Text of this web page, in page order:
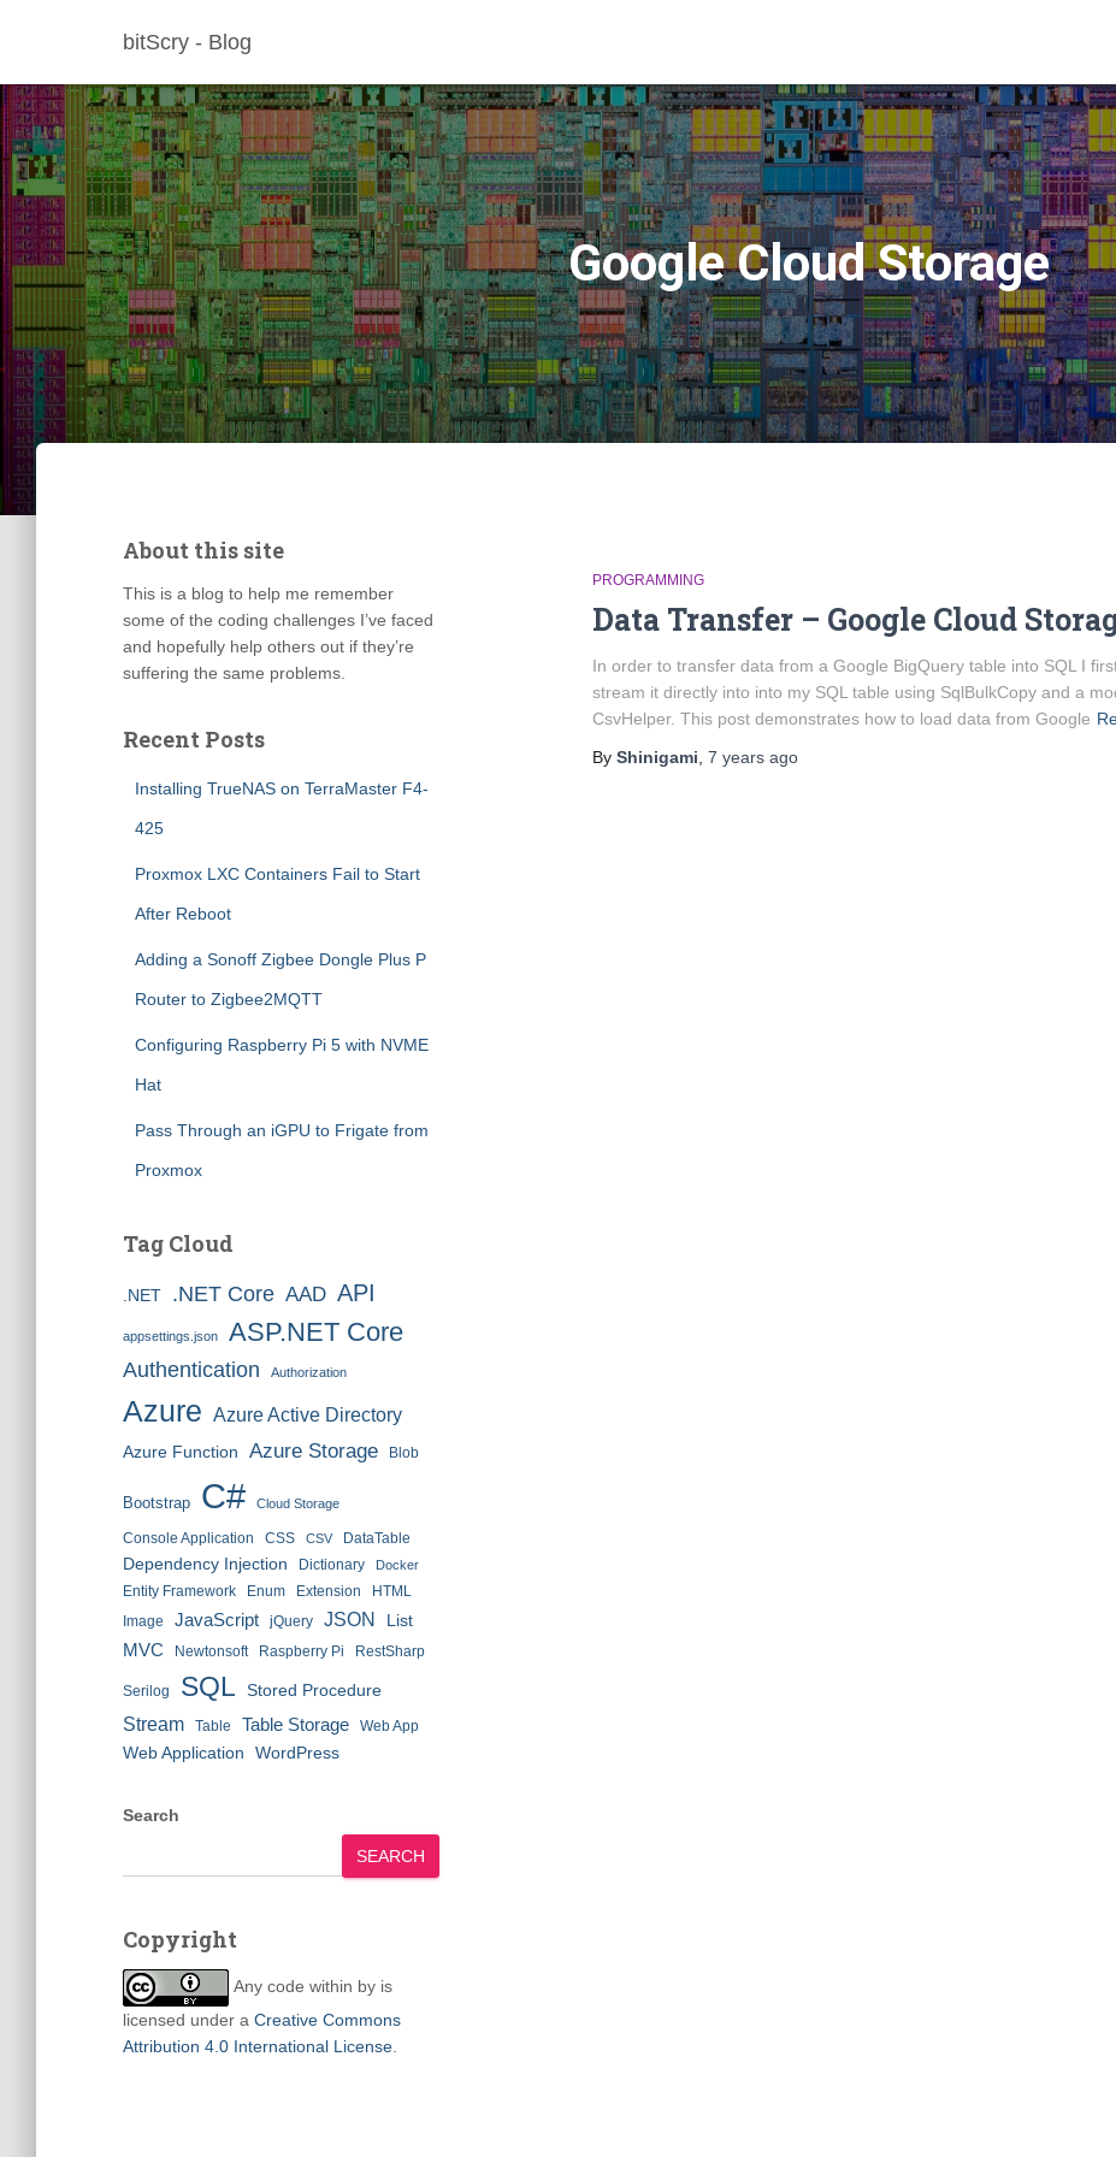
bitScry - Blog
Google Cloud Storage
About this site
This is a blog to help me remember
some of the coding challenges I’ve faced
and hopefully help others out if they’re
suffering the same problems.
Recent Posts
Installing TrueNAS on TerraMaster F4-
425
Proxmox LXC Containers Fail to Start
After Reboot
Adding a Sonoff Zigbee Dongle Plus P
Router to Zigbee2MQTT
Configuring Raspberry Pi 5 with NVME
Hat
Pass Through an iGPU to Frigate from
Proxmox
Tag Cloud
.NET .NET Core AAD API
appsettings.json ASP.NET Core
Authentication Authorization
Azure Azure Active Directory
Azure Function Azure Storage Blob
Bootstrap C# Cloud Storage
Console Application CSS CSV DataTable
Dependency Injection Dictionary Docker
Entity Framework Enum Extension
HTML
Image
JavaScript jQuery JSON List
MVC Newtonsoft Raspberry Pi RestSharp
Serilog SQL Stored Procedure
Stream Table Table Storage Web App
Web Application WordPress
Search
SEARCH
Copyright
Any code within by is
licensed under a Creative Commons
Attribution 4.0 International License
PROGRAMMING
Data Transfer – Google Cloud
In order to transfer data from a Google BigQuery table into SQL I
stream it directly into into my SQL table using SqlBulkCopy and a
CsvHelper. This post demonstrates how to load data from Google
By Shinigami 7 years ago